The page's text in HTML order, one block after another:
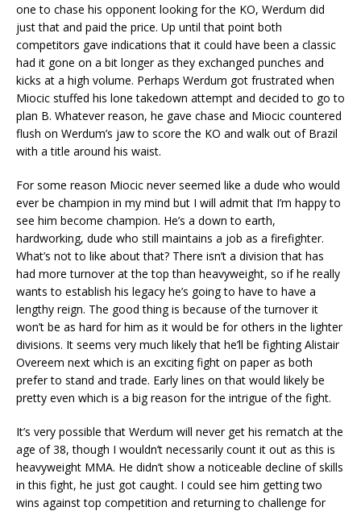
one to chase his opponent looking for the KO, Werdum did
just that and paid the price. Up until that point both
competitors gave indications that it could have been a classic
had it gone on a bit longer as they exchanged punches and
kicks at a high volume. Perhaps Werdum got frustrated when
Miocic stuffed his lone takedown attempt and decided to go to
plan B. Whatever reason, he gave chase and Miocic countered
flush on Werdum’s jaw to score the KO and walk out of Brazil
with a title around his waist.
For some reason Miocic never seemed like a dude who would
ever be champion in my mind but I will admit that I’m happy to
see him become champion. He’s a down to earth,
hardworking, dude who still maintains a job as a firefighter.
What’s not to like about that? There isn’t a division that has
had more turnover at the top than heavyweight, so if he really
wants to establish his legacy he’s going to have to have a
lengthy reign. The good thing is because of the turnover it
won’t be as hard for him as it would be for others in the lighter
divisions. It seems very much likely that he’ll be fighting Alistair
Overeem next which is an exciting fight on paper as both
prefer to stand and trade. Early lines on that would likely be
pretty even which is a big reason for the intrigue of the fight.
It’s very possible that Werdum will never get his rematch at the
age of 38, though I wouldn’t necessarily count it out as this is
heavyweight MMA. He didn’t show a noticeable decline of skills
in this fight, he just got caught. I could see him getting two
wins against top competition and returning to challenge for